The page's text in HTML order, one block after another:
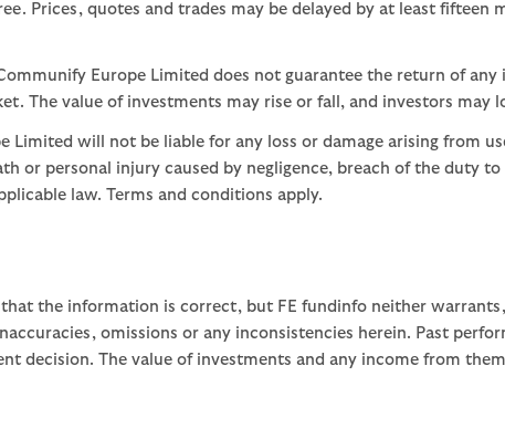
Prices, quotes and trades may be delayed by at least fifteen
Europe Limited does not guarantee the return of
The value of investments may rise or fall, and investors may
Limited will not be liable for any loss or damage arising from
or personal injury caused by negligence, breach of the duty
law. Terms and conditions apply.
the information is correct, but FE fundinfo neither
omissions or any inconsistencies herein. Past
decision. The value of investments and any income from